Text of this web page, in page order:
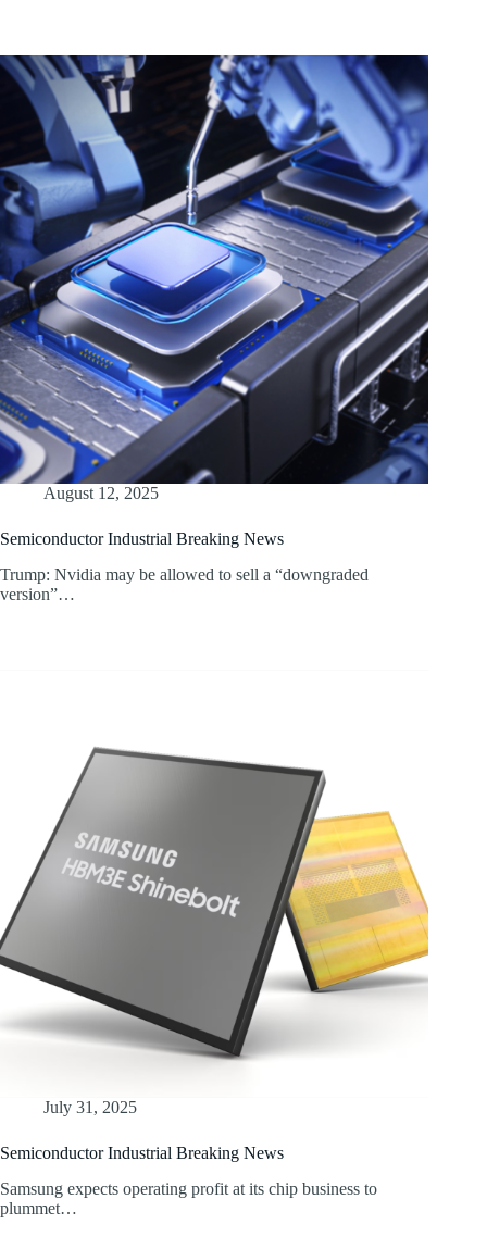
August 12, 2025
Semiconductor Industrial Breaking News
Trump: Nvidia may be allowed to sell a “downgraded
version”…
July 31, 2025
Semiconductor Industrial Breaking News
Samsung expects operating profit at its chip business to
plummet…